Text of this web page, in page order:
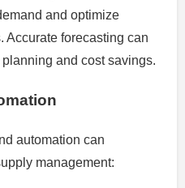
and optimize
Accurate forecasting can
planning and cost savings.
automation can
management: